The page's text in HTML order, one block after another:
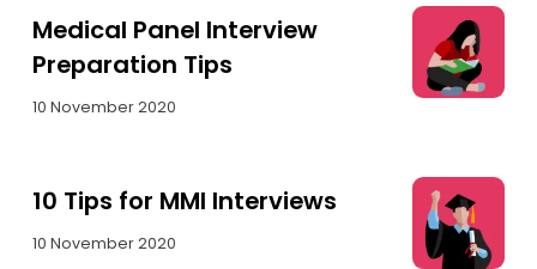
Medical Panel Interview
Preparation Tips
10 November 2020
10 Tips for MMI Interviews
10 November 2020